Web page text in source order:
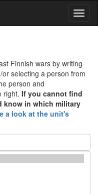
Finnish wars by writing
selecting a person from
person and
right. If you cannot find
know in which military
a look at the unit's